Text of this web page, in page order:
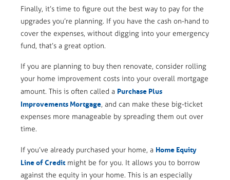
Finally, it’s time to figure out the best way to pay for the
upgrades you’re planning. If you have the cash on-hand to
cover the expenses, without digging into your emergency
fund, that’s a great option.
If you are planning to buy then renovate, consider rolling
your home improvement costs into your overall mortgage
amount. This is often called a Purchase Plus
Improvements Mortgage, and can make these big-ticket
expenses more manageable by spreading them out over
time.
If you’ve already purchased your home, a Home Equity
Line of Creditmight be for you. It allows you to borrow
against the equity in your home. This is an especially